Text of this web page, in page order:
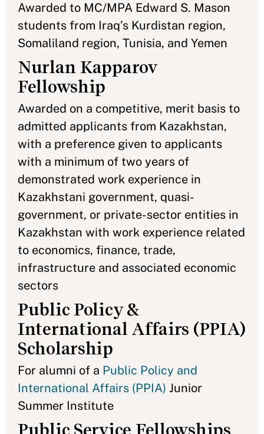
Awarded to MC/MPA Edward S. Mason
students from Iraq’s Kurdistan region,
Somaliland region, Tunisia, and Yemen
Nurlan Kapparov
Fellowship
Awarded on a competitive, merit basis to
admitted applicants from Kazakhstan,
with a preference given to applicants
with a minimum of two years of
demonstrated work experience in
Kazakhstani government, quasi-
government, or private-sector entities in
Kazakhstan with work experience related
to economics, finance, trade,
infrastructure and associated economic
sectors
Public Policy &
International Affairs (PPIA)
Scholarship
For alumni of a Public Policy and
International Affairs (PPIA) Junior
Summer Institute
Public Service Fellowships